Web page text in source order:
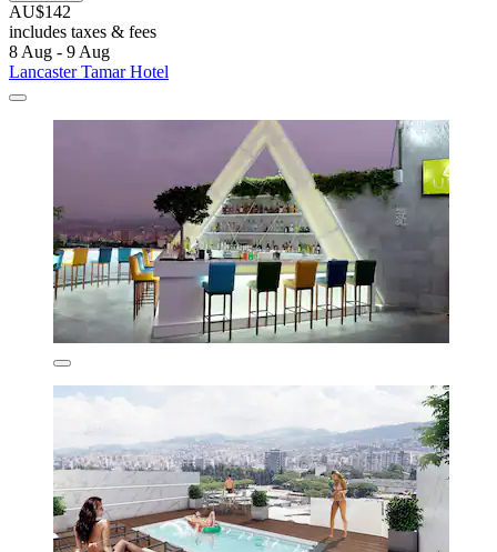
AU$142
includes taxes & fees
8 Aug - 9 Aug
Lancaster Tamar Hotel